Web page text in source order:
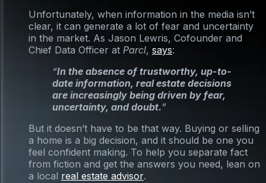
Unfortunately, when information in the media isn’t
clear, it can generate a lot of fear and uncertainty
in the market. As Jason Lewris, Cofounder and
Chief Data Officer at Parcl, says:
“In the absence of trustworthy, up-to-
date information, real estate decisions
are increasingly being driven by fear,
uncertainty, and doubt.”
But it doesn’t have to be that way. Buying or selling
a home is a big decision, and it should be one you
feel confident making. To help you separate fact
from fiction and get the answers you need, lean on
a local real estate advisor.